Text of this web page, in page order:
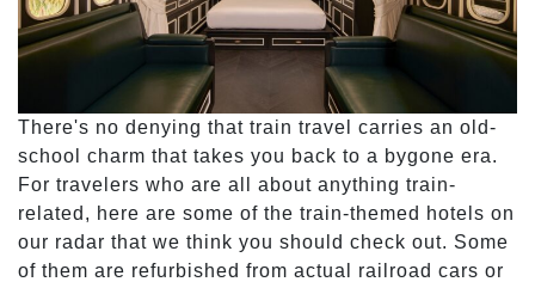
There's no denying that train travel carries an old-
school charm that takes you back to a bygone era.
For travelers who are all about anything train-
related, here are some of the train-themed hotels on
our radar that we think you should check out. Some
of them are refurbished from actual railroad cars or